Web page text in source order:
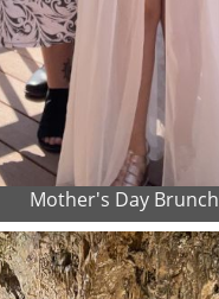
Mother's Day Brunch